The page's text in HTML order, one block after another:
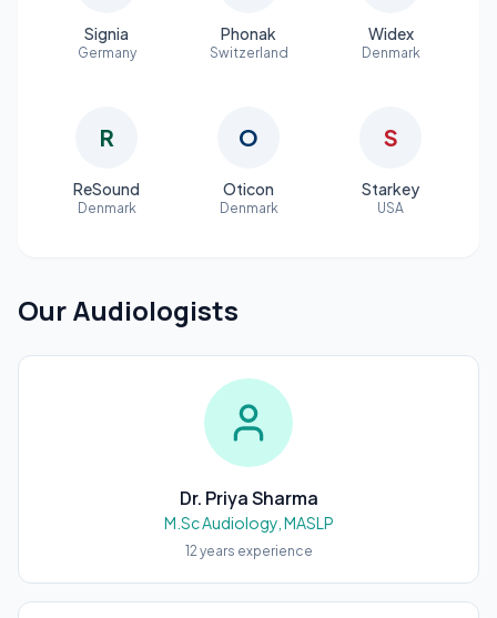
Signia
Germany
Phonak
Switzerland
Widex
Denmark
R
ReSound
Denmark
O
Oticon
Denmark
S
Starkey
USA
Our Audiologists
Dr. Priya Sharma
M.Sc Audiology, MASLP
12years experience